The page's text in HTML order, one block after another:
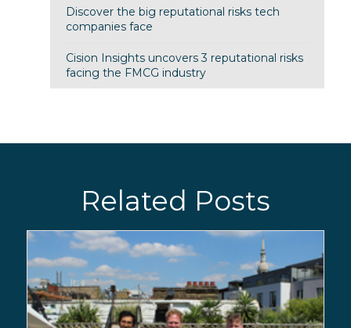
Discover the big reputational risks tech
companies face
Cision Insights uncovers 3 reputational risks
facing the FMCG industry
Related Posts